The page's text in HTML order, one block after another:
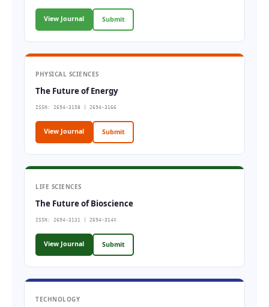
View Journal Submit
PHYSICAL SCIENCES
The Future of Energy
ISSN: 2694-3158 | 2694-3166
View Journal Submit
LIFE SCIENCES
The Future of Bioscience
ISSN: 2694-3131 | 2694-314X
View Journal Submit
TECHNOLOGY